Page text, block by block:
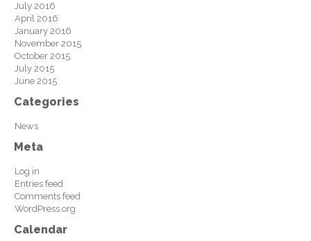
July 2016
April 2016
January 2016
November 2015
October 2015
July 2015
June 2015
Categories
News
Meta
Log in
Entries feed
Comments feed
WordPress.org
Calendar